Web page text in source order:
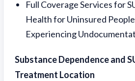
Full Coverage Services for
Health for Uninsured
Experiencing
Substance Dependence and
Treatment Location